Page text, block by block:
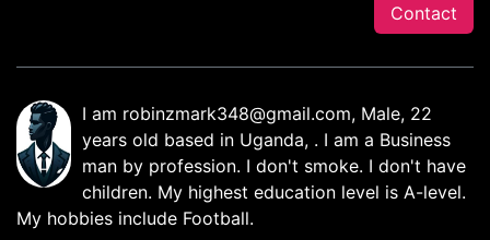
Contact
I am robinzmark348@gmail.com, Male, 22
years old based in Uganda, . I am a Business
man by profession. I don't smoke. I don't have
children. My highest education level is A-level.
My hobbies include Football.